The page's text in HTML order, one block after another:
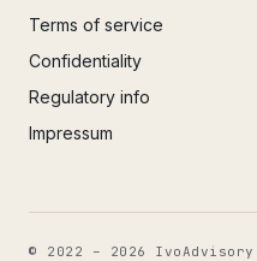
Terms of service
Confidentiality
Regulatory info
Impressum
© 2022 – 2026